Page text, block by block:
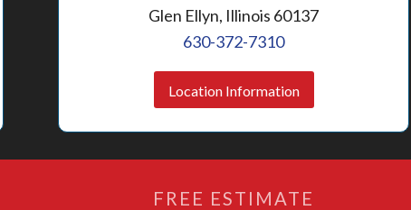
Glen Ellyn, Illinois 60137
630-372-7310
Location Information
FREE ESTIMATE